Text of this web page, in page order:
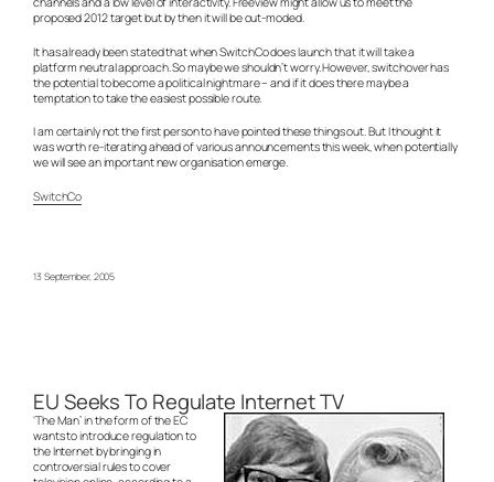
proposed 2012 target but by then it will be out-moded.
It has already been stated that when SwitchCo does launch that it will take a
platform neutral approach. So maybe we shouldn’t worry. However, switchover has
the potential to become a political nightmare – and if it does there maybe a
temptation to take the easiest possible route.
I am certainly not the first person to have pointed these things out. But I thought it
was worth re-iterating ahead of various announcements this week, when potentially
we will see an important new organisation emerge.
SwitchCo
13 September, 2005
EU Seeks To Regulate Internet TV
‘The Man’ in the form of the EC
wants to introduce regulation to
the Internet by bringing in
controversial rules to cover